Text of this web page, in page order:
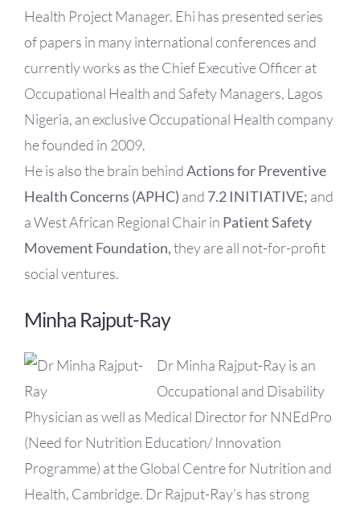
Health Project Manager. Ehi has presented series
of papers in many international conferences and
currently works as the Chief Executive Officer at
Occupational Health and Safety Managers, Lagos
Nigeria, an exclusive Occupational Health company
he founded in 2009.
He is also the brain behindActions for Preventive
Health Concerns (APHC) and 7.2 INITIATIVE; and
a West African Regional Chair in Patient Safety
Movement Foundation,they are all not-for-profit
social ventures.
Minha Rajput-Ray
Dr Minha Rajput-Ray is an
Occupational and Disability
Physician as well as Medical Director for NNEdPro
(Need for Nutrition Education/ Innovation
Programme) at the Global Centre for Nutrition and
Health, Cambridge. Dr Rajput-Ray’s has strong